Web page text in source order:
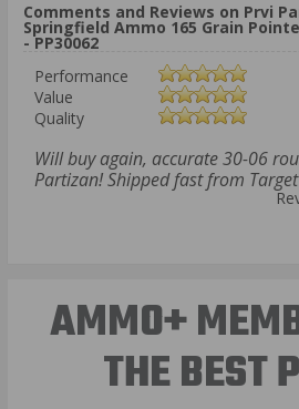
Comments and Reviews on Prvi
Springfield Ammo 165 Grain
- PP30062
Performance
Value
Quality
Will buy again, accurate 30-06
Partizan! Shipped fast from
AMMO+
THE BEST